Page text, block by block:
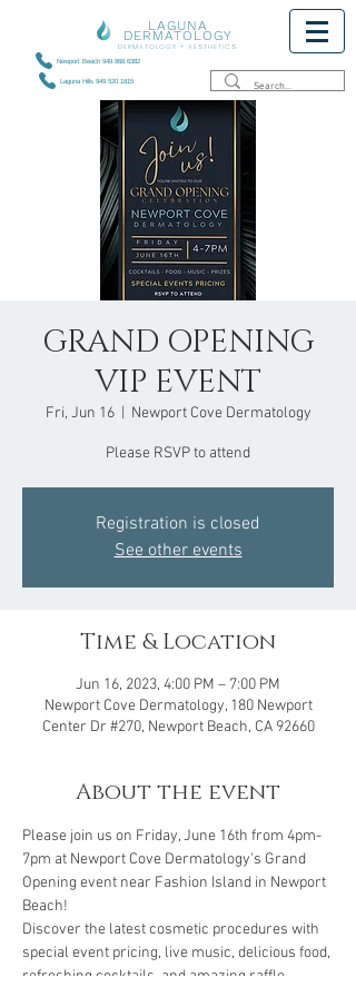
LAGUNA
DERMATOLOGY
DERMATOLOGY + AESTHETICS
Newport Beach 949.868.6382
Laguna Hills 949.520.1815
GRAND OPENING
VIP EVENT
Fri, Jun 16
  |
Newport Cove Dermatology
Please RSVP to attend
Registration is closed
See other events
Time & Location
Jun 16, 2023, 4:00 PM – 7:00 PM
Newport Cove Dermatology, 180 Newport
Center Dr #270, Newport Beach, CA 92660
About the event
Please join us on Friday, June 16th from 4pm-
7pm at Newport Cove Dermatology's Grand
Opening event near Fashion Island in Newport
Beach!
Discover the latest cosmetic procedures with
special event pricing, live music, delicious food,
refreshing cocktails, and amazing raffle